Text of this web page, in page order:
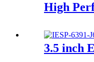
High
3.5 inch